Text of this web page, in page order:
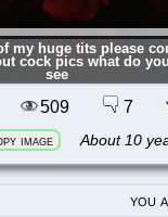
my huge tits please
cock pics what do
see
509 7
image About 10
you